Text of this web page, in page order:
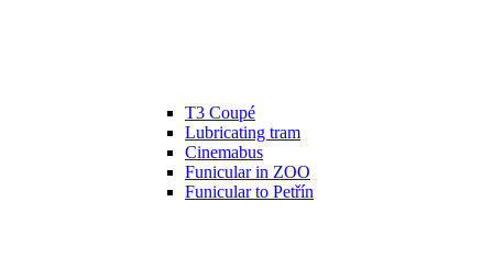
T3 Coupé
Lubricating tram
Cinemabus
Funicular in ZOO
Funicular to Petřín